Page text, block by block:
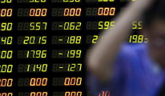
Can't, We
Jacob
Topiary